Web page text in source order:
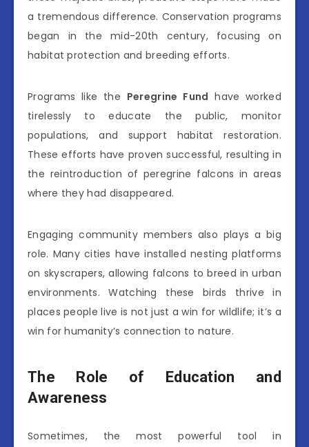
a tremendous difference. Conservation programs
began in the mid-20th century, focusing on
habitat protection and breeding efforts.
Programs like the Peregrine Fund have worked
tirelessly to educate the public, monitor
populations, and support habitat restoration.
These efforts have proven successful, resulting in
the reintroduction of peregrine falcons in areas
where they had disappeared.
Engaging community members also plays a big
role. Many cities have installed nesting platforms
on skyscrapers, allowing falcons to breed in urban
environments. Watching these birds thrive in
places people live is not just a win for wildlife; it’s a
win for humanity’s connection to nature.
The Role of Education and
Awareness
Sometimes, the most powerful tool in